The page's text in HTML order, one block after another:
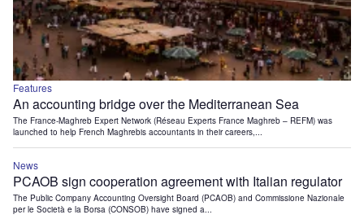
Features
An accounting bridge over the Mediterranean Sea
The France-Maghreb Expert Network (Réseau Experts France Maghreb – REFM) was
launched to help French Maghrebis accountants in their careers,...
News
PCAOB sign cooperation agreement with Italian regulator
The Public Company Accounting Oversight Board (PCAOB) and Commissione Nazionale
per le Società e la Borsa (CONSOB) have signed a...